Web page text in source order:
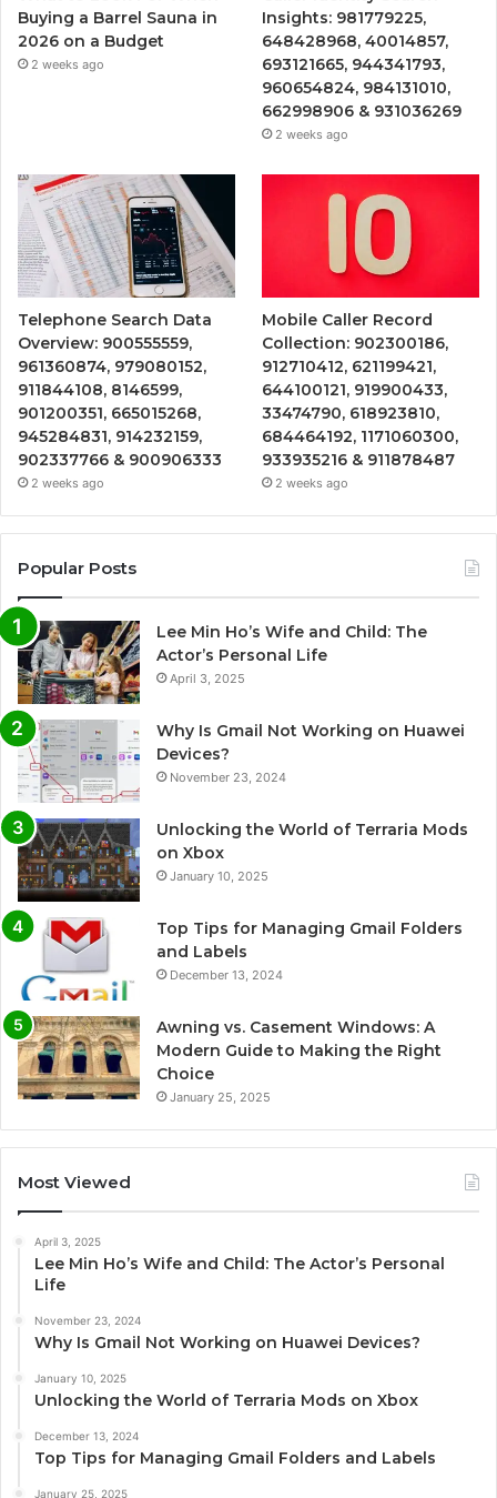
Buying a Barrel Sauna in
2026 on a Budget
2 weeks ago
Insights: 981779225,
648428968, 40014857,
693121665, 944341793,
960654824, 984131010,
662998906 & 931036269
2 weeks ago
Telephone Search Data
Overview: 900555559,
961360874, 979080152,
911844108, 8146599,
901200351, 665015268,
945284831, 914232159,
902337766 & 900906333
2 weeks ago
Mobile Caller Record
Collection: 902300186,
912710412, 621199421,
644100121, 919900433,
33474790, 618923810,
684464192, 1171060300,
933935216 & 911878487
2 weeks ago
Popular Posts
Lee Min Ho’s Wife and Child: The
Actor’s Personal Life
April 3, 2025
Why Is Gmail Not Working on Huawei
Devices?
November 23, 2024
Unlocking the World of Terraria Mods
on Xbox
January 10, 2025
Top Tips for Managing Gmail Folders
and Labels
December 13, 2024
Awning vs. Casement Windows: A
Modern Guide to Making the Right
Choice
January 25, 2025
Most Viewed
April 3, 2025
Lee Min Ho’s Wife and Child: The Actor’s Personal
Life
November 23, 2024
Why Is Gmail Not Working on Huawei Devices?
January 10, 2025
Unlocking the World of Terraria Mods on Xbox
December 13, 2024
Top Tips for Managing Gmail Folders and Labels
January 25, 2025